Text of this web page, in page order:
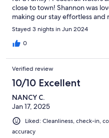
close to town! Shannon was
making our stay effortless
Stayed 3 nights in Jun 2024
0
Verified review
10/10 Excellent
NANCY C.
Jan 17, 2025
Liked: Cleanliness, check-in,
accuracy